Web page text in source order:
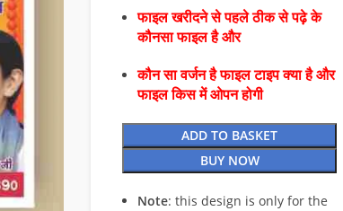
फाइल खरीदने से पहले ठीक से पढ़े के
कौनसा फाइल है और
कौन सा वर्जन है फाइल टाइप क्या है और
फाइल किस में ओपन होगी
ADD TO BASKET
BUY NOW
Note: this design is only for the